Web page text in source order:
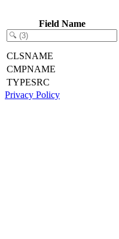
Field Name
CLSNAME
CMPNAME
TYPESRC
Privacy Policy